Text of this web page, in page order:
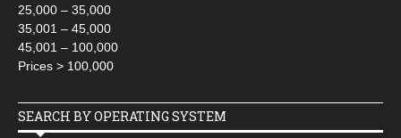
25,000 – 35,000
35,001 – 45,000
45,001 – 100,000
Prices > 100,000
SEARCH BY OPERATING SYSTEM